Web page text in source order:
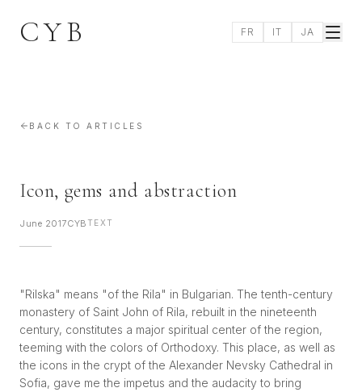
CYB FR IT JA
BACK TO ARTICLES
Icon, gems and abstraction
June 2017CYB TEXT
"Rilska" means "of the Rila" in Bulgarian. The tenth-century
monastery of Saint John of Rila, rebuilt in the nineteenth
century, constitutes a major spiritual center of the region,
teeming with the colors of Orthodoxy. This place, as well as
the icons in the crypt of the Alexander Nevsky Cathedral in
Sofia, gave me the impetus and the audacity to bring